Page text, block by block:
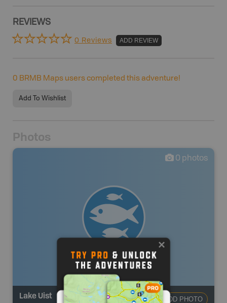
REVIEWS
0 Reviews ADD REVIEW
0 BRMB Maps users completed this adventure!
Add To Wishlist
Photos
0 photos
Lake Uist ADD PHOTO